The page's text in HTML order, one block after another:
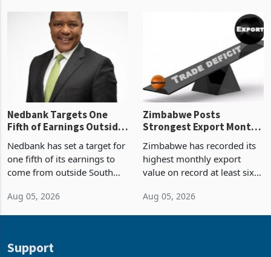
value recorded in
Zimbabwe’s trade history,
latest data from Zimstat
shows. The figure exceeded
Aug 06, 2026
of US$7 billion since 2018,
though fewer than half have
progressed into construction
Nedbank Targets One
Fifth of Earnings Outside
South Africa After NCBA
Deal
Nedbank has set a target for
one fifth of its earnings to
come from outside South
acquisition of a controlling
Aug 05, 2026
Zimbabwe Posts
Strongest Export Month
on Record: Export
Concentration Reaches
Zimbabwe has recorded its
highest monthly export
value on record at least six
Aug 05, 2026